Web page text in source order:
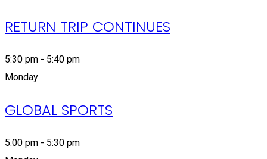
RETURN TRIP CONTINUES
5:30 pm - 5:40 pm
Monday
GLOBAL SPORTS
5:00 pm - 5:30 pm